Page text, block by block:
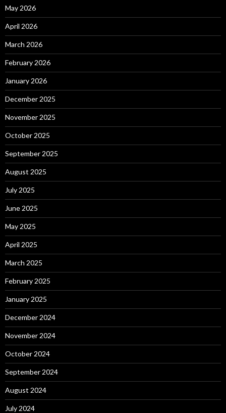
May 2026
April 2026
March 2026
February 2026
January 2026
December 2025
November 2025
October 2025
September 2025
August 2025
July 2025
June 2025
May 2025
April 2025
March 2025
February 2025
January 2025
December 2024
November 2024
October 2024
September 2024
August 2024
July 2024